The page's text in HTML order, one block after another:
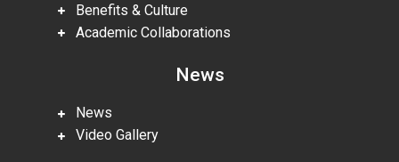
Benefits & Culture
Academic Collaborations
News
News
Video Gallery